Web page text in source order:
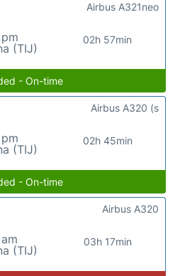
(TIJ)
02h 57min
Airbus A321neo
- On-time
(TIJ)
02h 45min
Airbus A320 (s
- On-time
(TIJ)
03h 17min
Airbus A320